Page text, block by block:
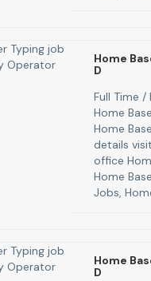
Home
D
Full Time /
Home
Home
details
office
Home
Jobs,
Home
D